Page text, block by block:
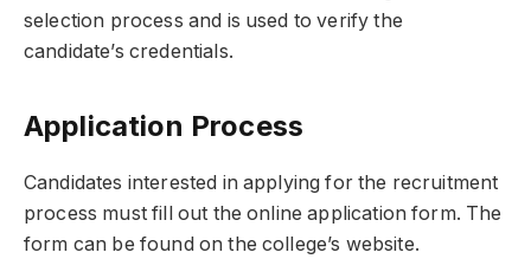
selection process and is used to verify the
candidate’s credentials.
Application Process
Candidates interested in applying for the recruitment
process must fill out the online application form. The
form can be found on the college’s website.